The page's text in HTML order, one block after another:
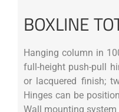
BOXLINE
Hanging column in
full-height push-pull
or lacquered finish;
Hinges can be
Wall mounting system